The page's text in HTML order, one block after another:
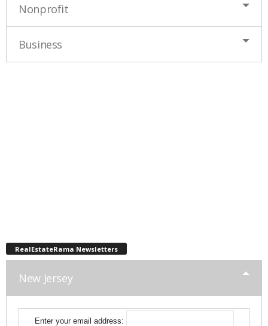
Nonprofit
Business
RealEstateRama Newsletters
New Jersey
Enter your email address: